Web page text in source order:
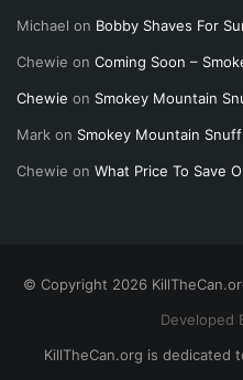
Michael on Bobby Shaves For
Chewie on Coming Soon –
Chewie on Smokey Mountain
Mark on Smokey Mountain
Chewie on What Price To Save
© Copyright 2026
Developed
KillTheCan.org is dedicated